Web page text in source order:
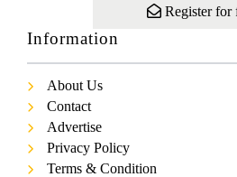
Register for
Information
About Us
Contact
Advertise
Privacy Policy
Terms & Condition